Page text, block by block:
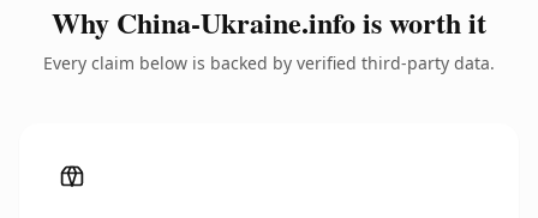
Why China-Ukraine.info is worth it
Every claim below is backed by verified third-party data.